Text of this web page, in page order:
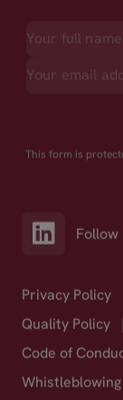
This form is
Follow
Privacy Policy
Quality Policy
|
Code of
Whistleblowing